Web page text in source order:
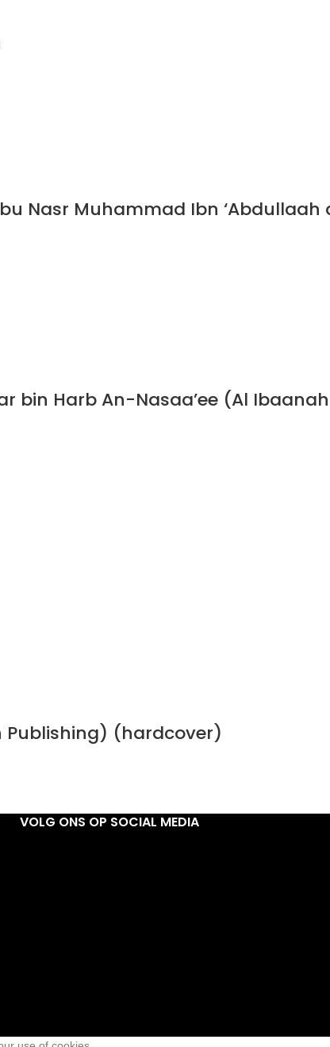
Nasr Muhammad Ibn
bin Harb An-Nasaa’ee (Al
Publishing) (hardcover)
VOLG ONS OP SOCIAL MEDIA